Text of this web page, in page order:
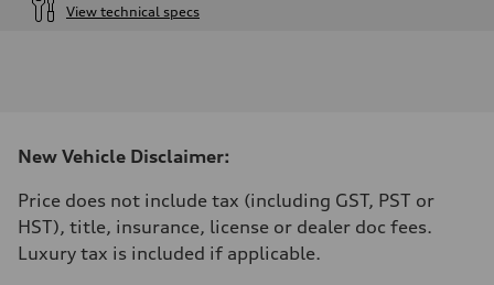
View technical specs
255 HP
273 lb-ft
Transmission
7-speed S tronic automatic
Suspension
New Vehicle Disclaimer:
Price does not include tax (including GST, PST or
HST), title, insurance, license or dealer doc fees.
Luxury tax is included if applicable.